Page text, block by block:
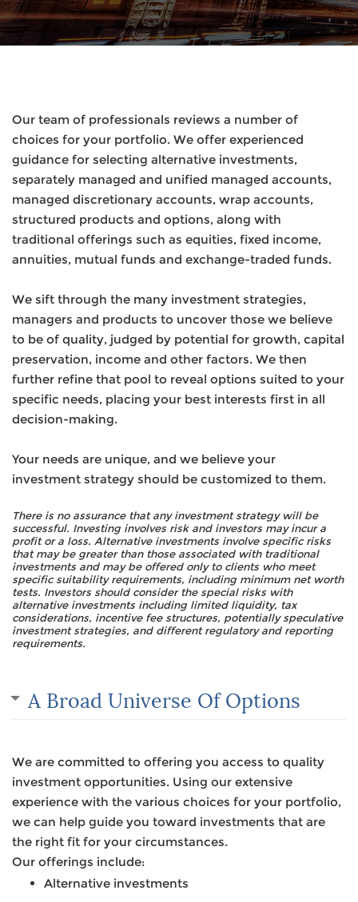
Our team of professionals reviews a number of
choices for your portfolio. We offer experienced
guidance for selecting alternative investments,
separately managed and unified managed accounts,
managed discretionary accounts, wrap accounts,
structured products and options, along with
traditional offerings such as equities, fixed income,
annuities, mutual funds and exchange-traded funds.
We sift through the many investment strategies,
managers and products to uncover those we believe
to be of quality, judged by potential for growth, capital
preservation, income and other factors. We then
further refine that pool to reveal options suited to your
specific needs, placing your best interests first in all
decision-making.
Your needs are unique, and we believe your
investment strategy should be customized to them.
There is no assurance that any investment strategy will be
successful. Investing involves risk and investors may incur a
profit or a loss. Alternative investments involve specific risks
that may be greater than those associated with traditional
investments and may be offered only to clients who meet
specific suitability requirements, including minimum net worth
tests. Investors should consider the special risks with
alternative investments including limited liquidity, tax
considerations, incentive fee structures, potentially speculative
investment strategies, and different regulatory and reporting
requirements.
A Broad Universe Of Options
We are committed to offering you access to quality
investment opportunities. Using our extensive
experience with the various choices for your portfolio,
we can help guide you toward investments that are
the right fit for your circumstances.
Our offerings include:
Alternative investments